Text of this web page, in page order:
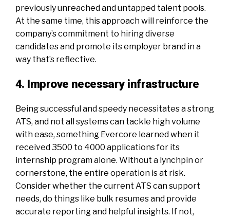
previously unreached and untapped talent pools.
At the same time, this approach will reinforce the
company’s commitment to hiring diverse
candidates and promote its employer brand in a
way that’s reflective.
4. Improve necessary infrastructure
Being successful and speedy necessitates a strong
ATS, and not all systems can tackle high volume
with ease, something Evercore learned when it
received 3500 to 4000 applications for its
internship program alone. Without a lynchpin or
cornerstone, the entire operation is at risk.
Consider whether the current ATS can support
needs, do things like bulk resumes and provide
accurate reporting and helpful insights. If not,